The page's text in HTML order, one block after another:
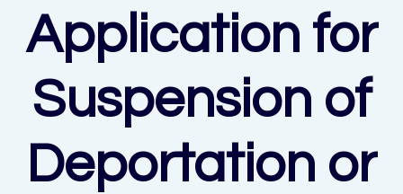
Application for
Suspension of
Deportation or